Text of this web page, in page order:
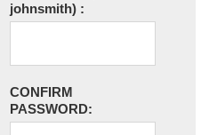
johnsmith) :
CONFIRM
PASSWORD: